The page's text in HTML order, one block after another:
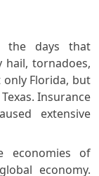
the days that
hail, tornadoes,
Florida, but
Insurance
extensive
economies of
economy.